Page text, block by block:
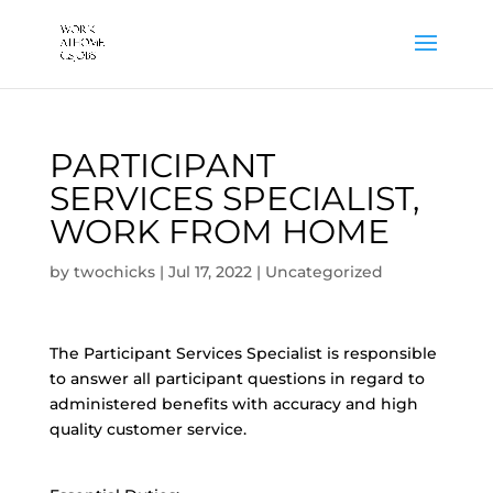
PARTICIPANT
SERVICES SPECIALIST,
WORK FROM HOME
by twochicks| Jul 17, 2022| Uncategorized
The Participant Services Specialist is responsible
to answer all participant questions in regard to
administered benefits with accuracy and high
quality customer service.